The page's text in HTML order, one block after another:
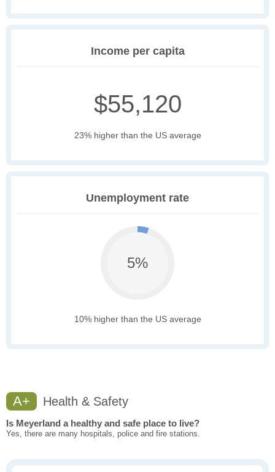
Income per capita
$55,120
23% higher than the US average
Unemployment rate
5%
10% higher than the US average
A+ Health & Safety
Is Meyerland a healthy and safe place to live?
Yes, there are many hospitals, police and fire stations.